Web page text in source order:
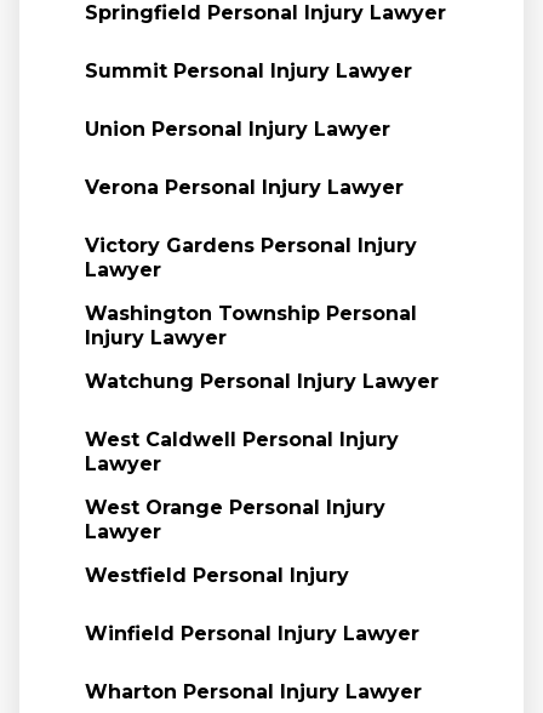
Springfield Personal Injury Lawyer
Summit Personal Injury Lawyer
Union Personal Injury Lawyer
Verona Personal Injury Lawyer
Victory Gardens Personal Injury
Lawyer
Washington Township Personal
Injury Lawyer
Watchung Personal Injury Lawyer
West Caldwell Personal Injury
Lawyer
West Orange Personal Injury
Lawyer
Westfield Personal Injury
Winfield Personal Injury Lawyer
Wharton Personal Injury Lawyer